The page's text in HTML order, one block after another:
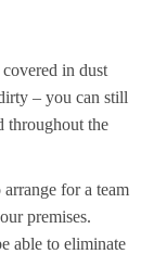
in dust
– you can still
throughout the
for a team
premises.
able to eliminate